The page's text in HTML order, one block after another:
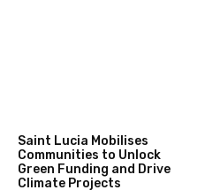
Saint Lucia Mobilises
Communities to Unlock
Green Funding and Drive
Climate Projects